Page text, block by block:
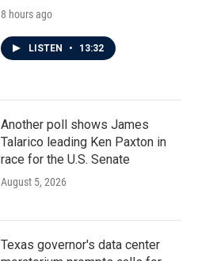
8 hours ago
LISTEN • 13:32
Another poll shows James
Talarico leading Ken Paxton in
race for the U.S. Senate
August 5, 2026
Texas governor's data center